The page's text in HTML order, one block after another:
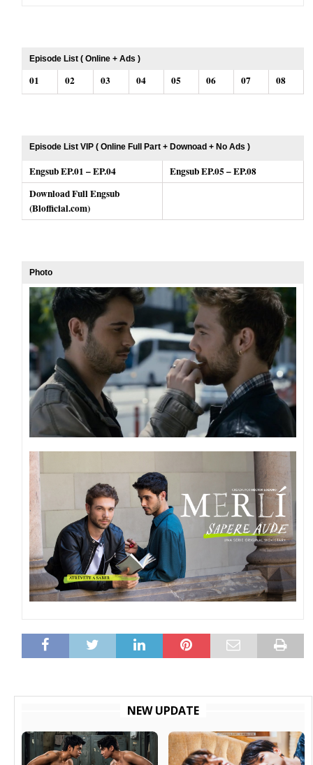
Episode List ( Online + Ads )
01 02 03 04 05 06 07 08
Episode List VIP ( Online Full Part + Downoad + No Ads )
Engsub EP.01 – EP.04
Engsub EP.05 – EP.08
Download Full Engsub
(Blofficial.com)
Photo
NEW UPDATE